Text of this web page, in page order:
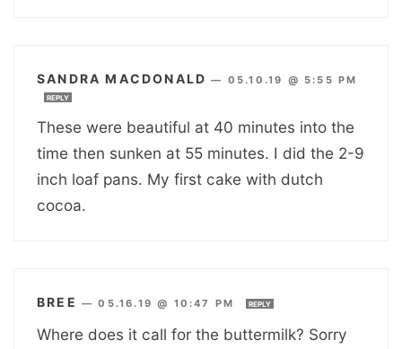
SANDRA MACDONALD — 05.10.19 @ 5:55 PM
REPLY
These were beautiful at 40 minutes into the
time then sunken at 55 minutes. I did the 2-9
inch loaf pans. My first cake with dutch
cocoa.
BREE —05.16.19 @ 10:47 PM REPLY
Where does it call for the buttermilk? Sorry